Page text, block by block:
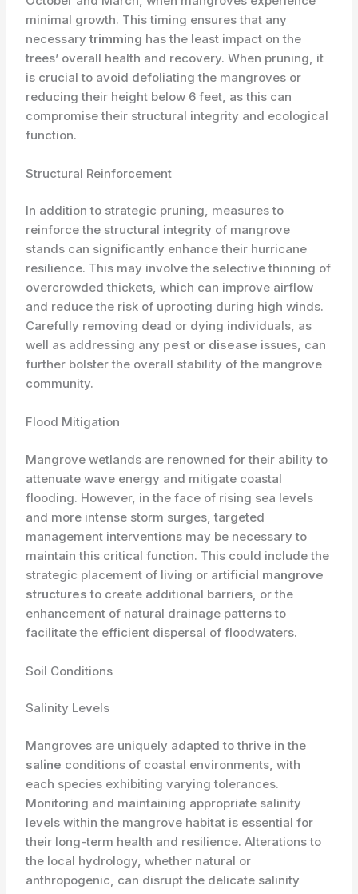
minimal growth. This timing ensures that any
necessarytrimming has the least impact on the
trees’ overall health and recovery. When pruning, it
is crucial to avoid defoliating the mangroves or
reducing their height below 6 feet, as this can
compromise their structural integrity and ecological
function.
Structural Reinforcement
In addition to strategic pruning, measures to
reinforce the structural integrity of mangrove
stands can significantly enhance their hurricane
resilience. This may involve the selective thinning of
overcrowded thickets, which can improve airflow
and reduce the risk of uprooting during high winds.
Carefully removing dead or dying individuals, as
well as addressing any pest or disease issues, can
further bolster the overall stability of the mangrove
community.
Flood Mitigation
Mangrove wetlands are renowned for their ability to
attenuate wave energy and mitigate coastal
flooding. However, in the face of rising sea levels
and more intense storm surges, targeted
management interventions may be necessary to
maintain this critical function. This could include the
strategic placement of living or artificial mangrove
structures to create additional barriers, or the
enhancement of natural drainage patterns to
facilitate the efficient dispersal of floodwaters.
Soil Conditions
Salinity Levels
Mangroves are uniquely adapted to thrive in the
saline conditions of coastal environments, with
each species exhibiting varying tolerances.
Monitoring and maintaining appropriate salinity
levels within the mangrove habitat is essential for
their long-term health and resilience. Alterations to
the local hydrology, whether natural or
anthropogenic, can disrupt the delicate salinity